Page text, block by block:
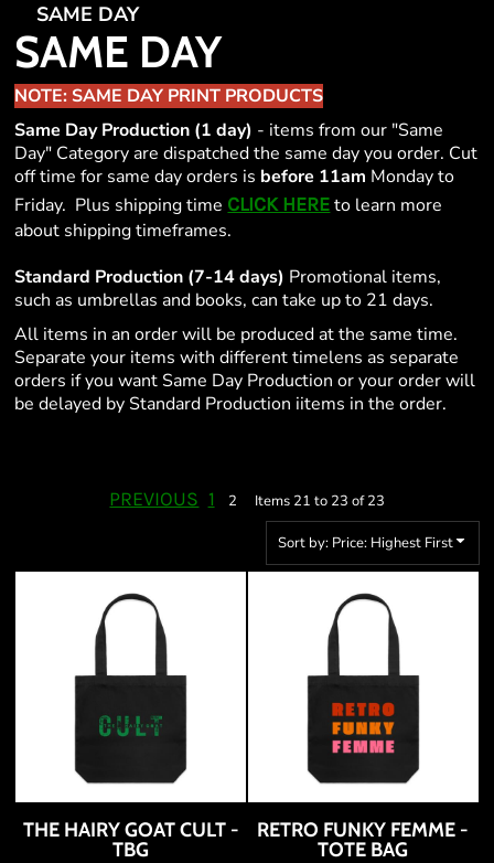
SAME DAY
SAME DAY
NOTE: SAME DAY PRINT PRODUCTS
Same Day Production (1 day) - items from our "Same
Day" Category are dispatched the same day you order. Cut
off time for same day orders is before 11am Monday to
Friday. Plus shipping time CLICK HERE to learn more
about shipping timeframes.
Standard Production (7-14 days) Promotional items,
such as umbrellas and books, can take up to 21 days.
All items in an order will be produced at the same time.
Separate your items with different timelens as separate
orders if you want Same Day Production or your order will
be delayed by Standard Production iitems in the order.
PREVIOUS 1 2 Items 21 to 23 of 23
Sort by: Price: Highest First
THE HAIRY GOAT CULT -
TBG
RETRO FUNKY FEMME -
TOTE BAG